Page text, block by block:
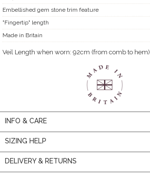
Embellished gem stone trim feature
"Fingertip" length
Made in Britain
Veil Length when worn: 92cm (from comb to hem)
INFO & CARE
SIZING HELP
DELIVERY & RETURNS